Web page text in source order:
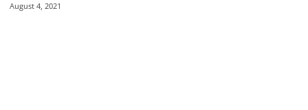
August 4, 2021